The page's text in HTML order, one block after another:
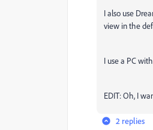
I also use
view in the
I use a PC
EDIT: Oh, I
2 replies